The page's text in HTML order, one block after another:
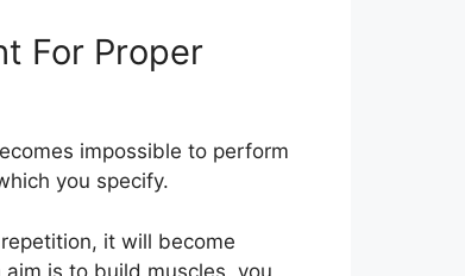
For Proper
impossible to perform
you specify.
it will become
is to build muscles, you